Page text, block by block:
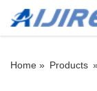
Home » Products